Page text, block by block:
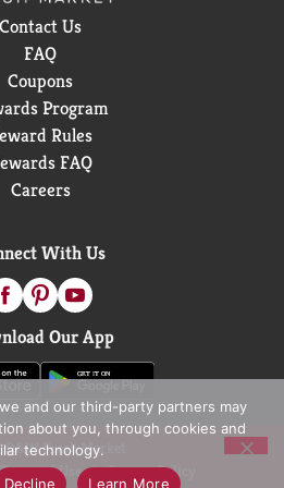
Contact Us
FAQ
Coupons
Program
Rules
FAQ
Careers
With Us
Our App
D&W Fresh Market
Terms of Use
Coupon Policy
and our third-party partners may
about you, through cookies and
technology.
Decline Learn More